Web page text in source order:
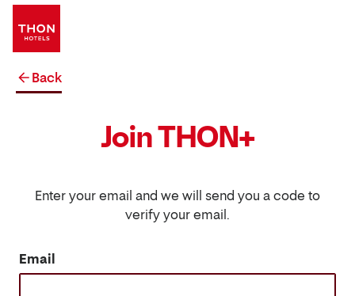
Back
Join THON+
Enter your email and we will send you a code to
verify your email.
Email